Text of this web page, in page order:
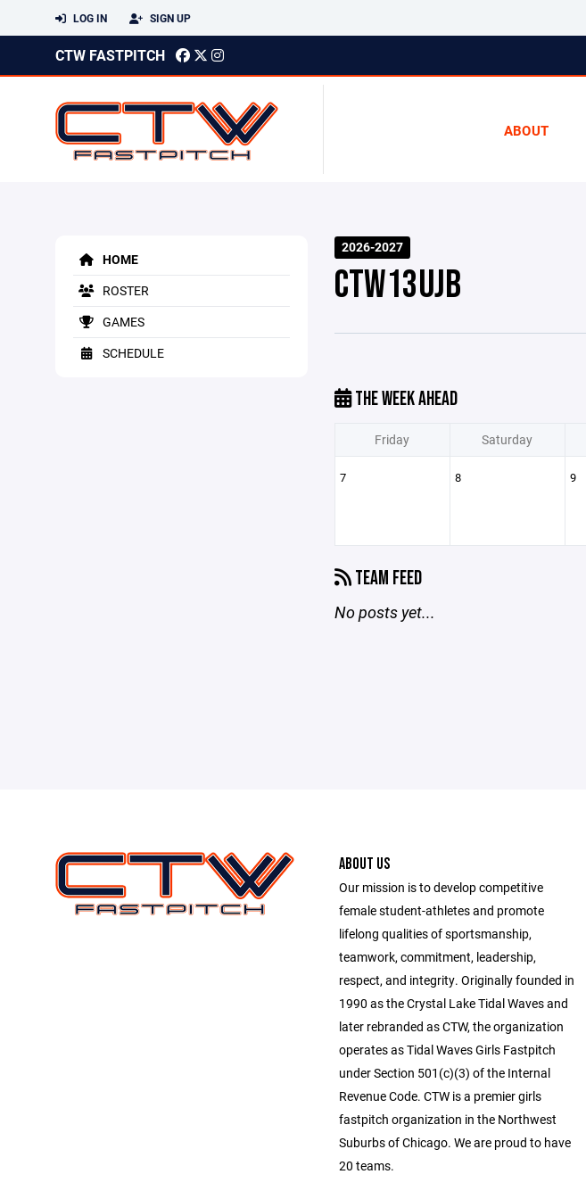
LOG IN SIGN UP
CTW FASTPITCH
ABOUT
HOME
ROSTER
GAMES
SCHEDULE
2026-2027
CTW13UJB
THE WEEK AHEAD
Friday Saturday
7 8 9
TEAM FEED
No posts yet...
ABOUT US
Our mission is to develop competitive
female student-athletes and promote
lifelong qualities of sportsmanship,
teamwork, commitment, leadership,
respect, and integrity. Originally founded in
1990 as the Crystal Lake Tidal Waves and
later rebranded as CTW, the organization
operates as Tidal Waves Girls Fastpitch
under Section 501(c)(3) of the Internal
Revenue Code. CTW is a premier girls
fastpitch organization in the Northwest
Suburbs of Chicago. We are proud to have
20 teams.